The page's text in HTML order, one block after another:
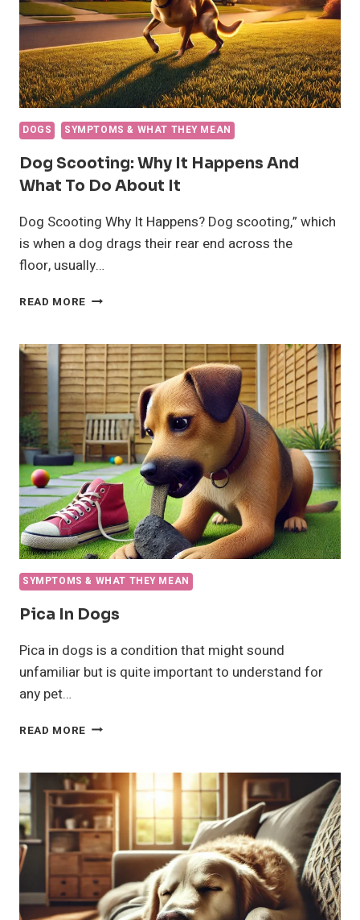
DOGS SYMPTOMS & WHAT THEY MEAN
Dog Scooting: Why It Happens And
What To Do About It
Dog Scooting Why It Happens? Dog scooting,” which
is when a dog drags their rear end across the
floor, usually…
READ MORE DOG
IT
HAPPENS
AND
WHAT
TO
DO
ABOUT
IT
SYMPTOMS & WHAT THEY MEAN
Pica In Dogs
Pica in dogs is a condition that might sound
unfamiliar but is quite important to understand for
any pet…
READ MORE PICA